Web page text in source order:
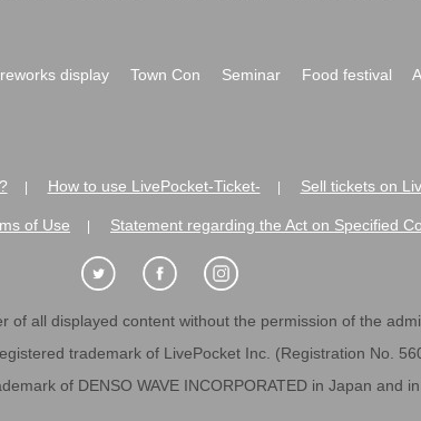
display Town Con Seminar Food festival
How to use LivePocket-Ticket- Sell tickets on
of Use Statement regarding the Act on Specified
of all displayed content without the permission of the
trademark of LivePocket Inc. (Registration No.
of DENSO WAVE INCORPORATED in Japan and